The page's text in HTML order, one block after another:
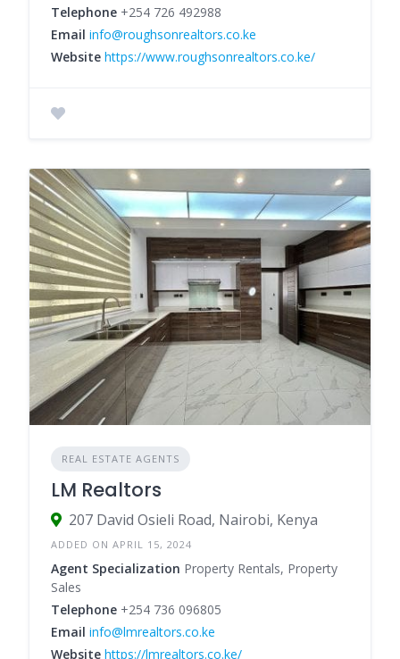
Telephone +254 726 492988
Email info@roughsonrealtors.co.ke
Website https://www.roughsonrealtors.co.ke/
REAL ESTATE AGENTS
LM Realtors
207 David Osieli Road, Nairobi, Kenya
ADDED ON APRIL 15, 2024
Agent Specialization Property Rentals, Property
Sales
Telephone +254 736 096805
Email info@lmrealtors.co.ke
Website https://lmrealtors.co.ke/